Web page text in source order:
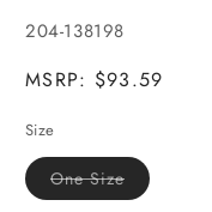
SKU:
204-138198
MSRP: $93.59
Size
One SizeVariant
sold